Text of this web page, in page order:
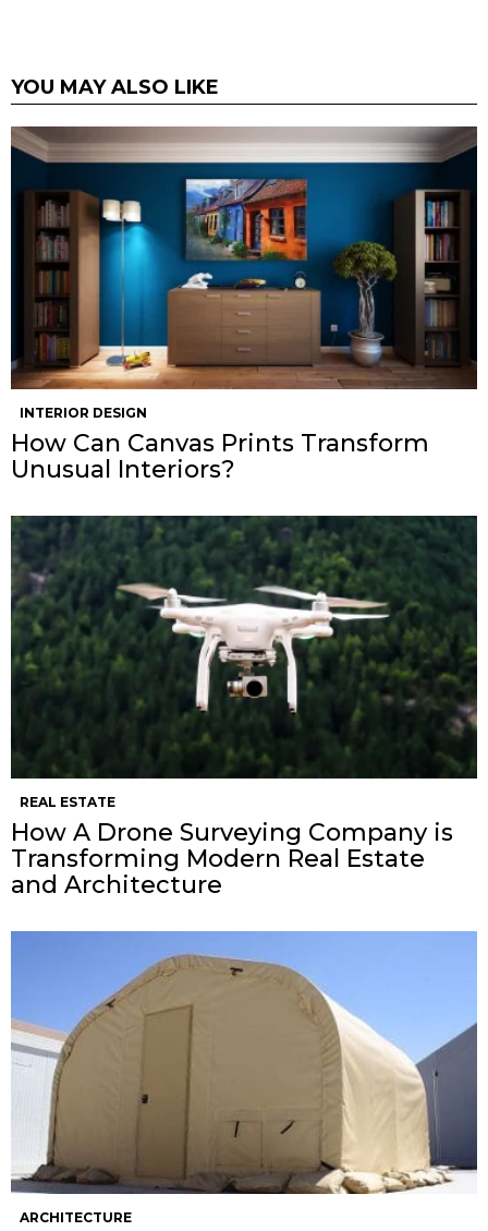
YOU MAY ALSO LIKE
INTERIOR DESIGN
How Can Canvas Prints Transform
Unusual Interiors?
REAL ESTATE
How A Drone Surveying Company is
Transforming Modern Real Estate
and Architecture
ARCHITECTURE